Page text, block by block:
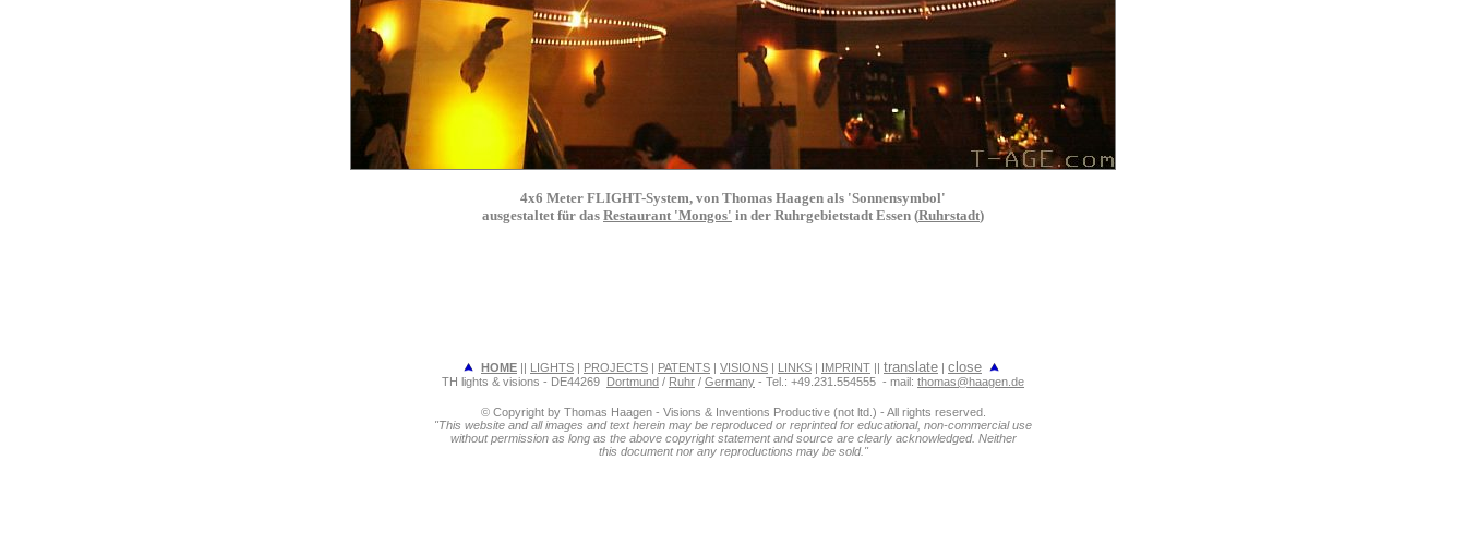
4x6 Meter FLIGHT-System, von Thomas Haagen als 'Sonnensymbol'
ausgestaltet für das Restaurant 'Mongos' in der Ruhrgebietstadt Essen (Ruhrstadt)
HOME || LIGHTS | PROJECTS | PATENTS | VISIONS | LINKS | IMPRINT || translate | close
TH lights & visions - DE44269 Dortmund / Ruhr / Germany - Tel.: +49.231.554555 - mail: thomas@haagen.de
© Copyright by Thomas Haagen - Visions & Inventions Productive (not ltd.) - All rights reserved.
"This website and all images and text herein may be reproduced or reprinted for educational, non-commercial use
without permission as long as the above copyright statement and source are clearly acknowledged. Neither
this document nor any reproductions may be sold."